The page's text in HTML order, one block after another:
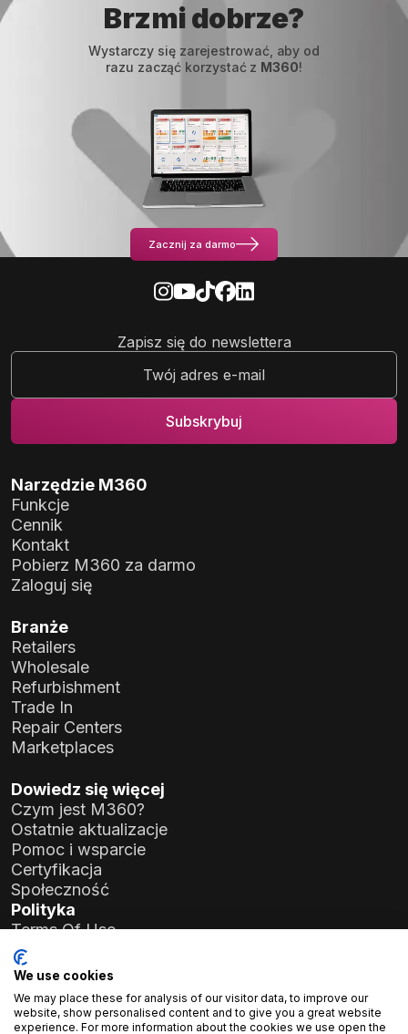
Brzmi dobrze?
Wystarczy się zarejestrować, aby od
razu zacząć korzystać z M360!
Zacznij za darmo
Zapisz się do newslettera
Narzędzie M360
Funkcje
Cennik
Kontakt
Pobierz M360 za darmo
Zaloguj się
Branże
Retailers
Wholesale
Refurbishment
Trade In
Repair Centers
Marketplaces
Dowiedz się więcej
Czym jest M360?
Ostatnie aktualizacje
Pomoc i wsparcie
Certyfikacja
Społeczność
Polityka
Terms Of Use
Privacy Policy
General Data Protection Regulation (GDPR)
Dane firmy
We use cookies
We may place these for analysis of our visitor data, to improve our
website, show personalised content and to give you a great website
experience. For more information about the cookies we use open the